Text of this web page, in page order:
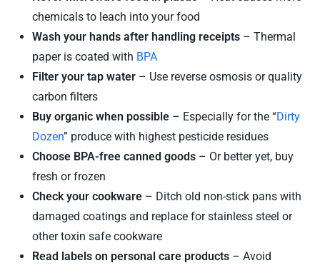
chemicals to leach into your food
Wash your hands after handling receipts – Thermal
paper is coated with BPA
Filter your tap water – Use reverse osmosis or quality
carbon filters
Buy organic when possible – Especially for the “Dirty
Dozen” produce with highest pesticide residues
Choose BPA-free canned goods – Or better yet, buy
fresh or frozen
Check your cookware – Ditch old non-stick pans with
damaged coatings and replace for stainless steel or
other toxin safe cookware
Read labels on personal care products – Avoid